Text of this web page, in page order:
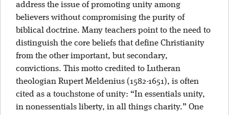
address the issue of promoting unity among
believers without compromising the purity of
biblical doctrine. Many teachers point to the need to
distinguish the core beliefs that define Christianity
from the other important, but secondary,
convictions. This motto credited to Lutheran
theologian Rupert Meldenius (1582-1651), is often
cited as a touchstone of unity: “In essentials unity,
in nonessentials liberty, in all things charity.” One